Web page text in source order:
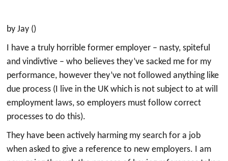
by Jay ()
I have a truly horrible former employer – nasty, spiteful
and vindivtive – who believes they’ve sacked me for my
performance, however they’ve not followed anything like
due process (I live in the UK which is not subject to at will
employment laws, so employers must follow correct
processes to do this).
They have been actively harming my search for a job
when asked to give a reference to new employers. I am